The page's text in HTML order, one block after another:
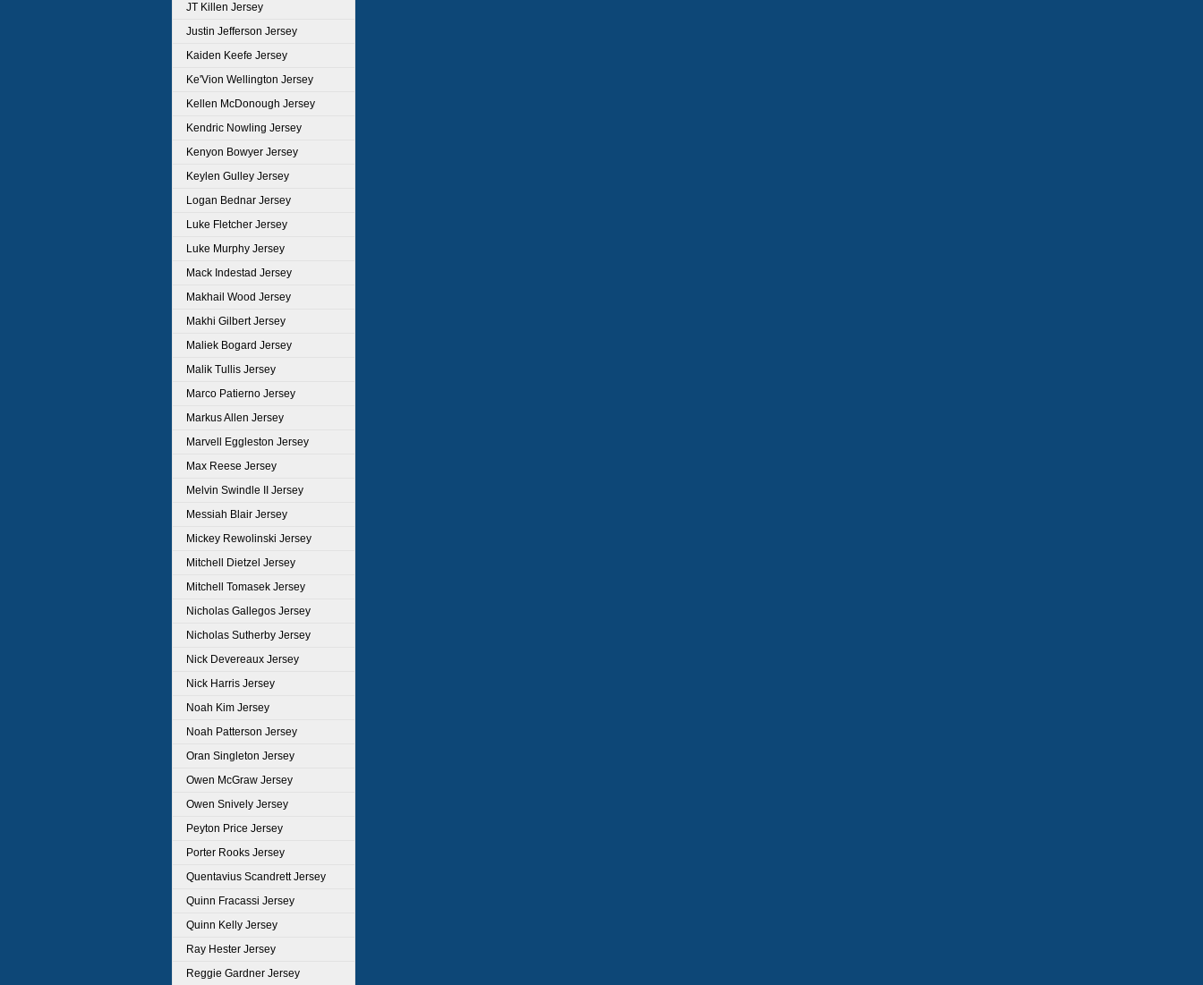
JT Killen Jersey
Justin Jefferson Jersey
Kaiden Keefe Jersey
Ke'Vion Wellington Jersey
Kellen McDonough Jersey
Kendric Nowling Jersey
Kenyon Bowyer Jersey
Keylen Gulley Jersey
Logan Bednar Jersey
Luke Fletcher Jersey
Luke Murphy Jersey
Mack Indestad Jersey
Makhail Wood Jersey
Makhi Gilbert Jersey
Maliek Bogard Jersey
Malik Tullis Jersey
Marco Patierno Jersey
Markus Allen Jersey
Marvell Eggleston Jersey
Max Reese Jersey
Melvin Swindle II Jersey
Messiah Blair Jersey
Mickey Rewolinski Jersey
Mitchell Dietzel Jersey
Mitchell Tomasek Jersey
Nicholas Gallegos Jersey
Nicholas Sutherby Jersey
Nick Devereaux Jersey
Nick Harris Jersey
Noah Kim Jersey
Noah Patterson Jersey
Oran Singleton Jersey
Owen McGraw Jersey
Owen Snively Jersey
Peyton Price Jersey
Porter Rooks Jersey
Quentavius Scandrett Jersey
Quinn Fracassi Jersey
Quinn Kelly Jersey
Ray Hester Jersey
Reggie Gardner Jersey